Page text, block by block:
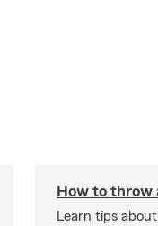
How to throw
Learn tips